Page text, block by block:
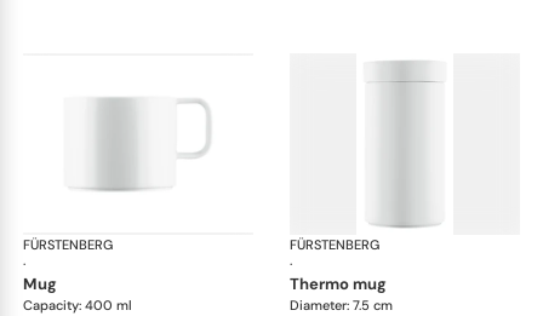
FÜRSTENBERG
·
Datum satin
mug
Capacity: 400 ml
FÜRSTENBERG
·
thermo mug
Diameter: 7.5 cm